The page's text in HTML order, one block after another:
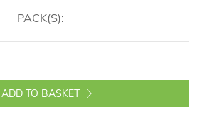
PACK(S):
TO BASKET